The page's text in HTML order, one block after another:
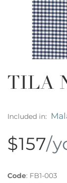
TILA
Included in:
$157/
Code: FB1-003